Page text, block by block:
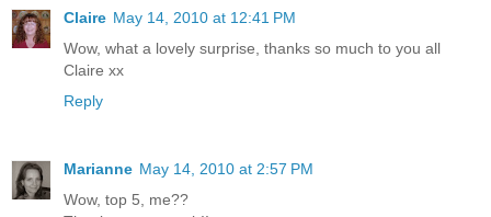
Claire May 14, 2010 at 12:41 PM
Wow, what a lovely surprise, thanks so much to you all
Claire xx
Reply
Marianne May 14, 2010 at 2:57 PM
Wow, top 5, me??